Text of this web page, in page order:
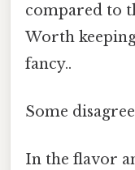
compared to
Worth
fancy..
Some
In the flavor